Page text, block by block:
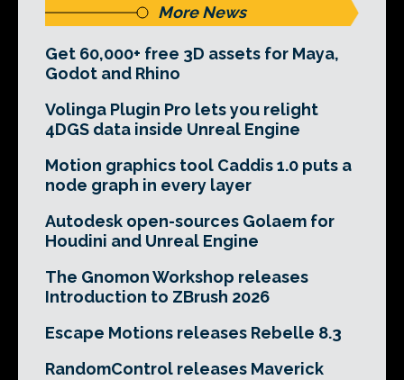
More News
Get 60,000+ free 3D assets for Maya,
Godot and Rhino
Volinga Plugin Pro lets you relight
4DGS data inside Unreal Engine
Motion graphics tool Caddis 1.0 puts a
node graph in every layer
Autodesk open-sources Golaem for
Houdini and Unreal Engine
The Gnomon Workshop releases
Introduction to ZBrush 2026
Escape Motions releases Rebelle 8.3
RandomControl releases Maverick